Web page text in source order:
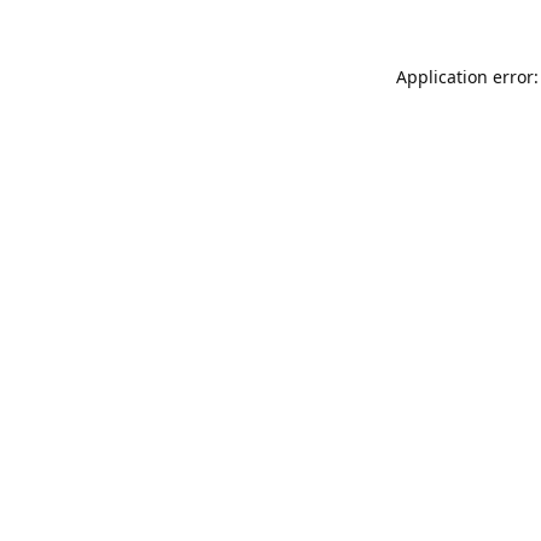
Application